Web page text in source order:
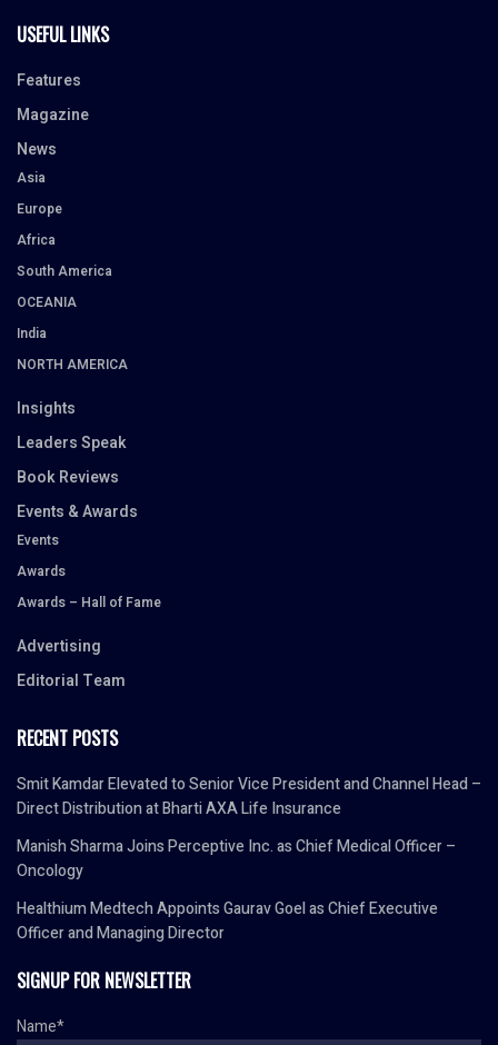
USEFUL LINKS
Features
Magazine
News
Asia
Europe
Africa
South America
OCEANIA
India
NORTH AMERICA
Insights
Leaders Speak
Book Reviews
Events & Awards
Events
Awards
Awards – Hall of Fame
Advertising
Editorial Team
RECENT POSTS
Smit Kamdar Elevated to Senior Vice President and Channel Head –
Direct Distribution at Bharti AXA Life Insurance
Manish Sharma Joins Perceptive Inc. as Chief Medical Officer –
Oncology
Healthium Medtech Appoints Gaurav Goel as Chief Executive
Officer and Managing Director
SIGNUP FOR NEWSLETTER
Name*